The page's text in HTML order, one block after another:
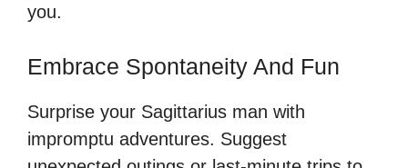
you.
Embrace Spontaneity And Fun
Surprise your Sagittarius man with
impromptu adventures. Suggest